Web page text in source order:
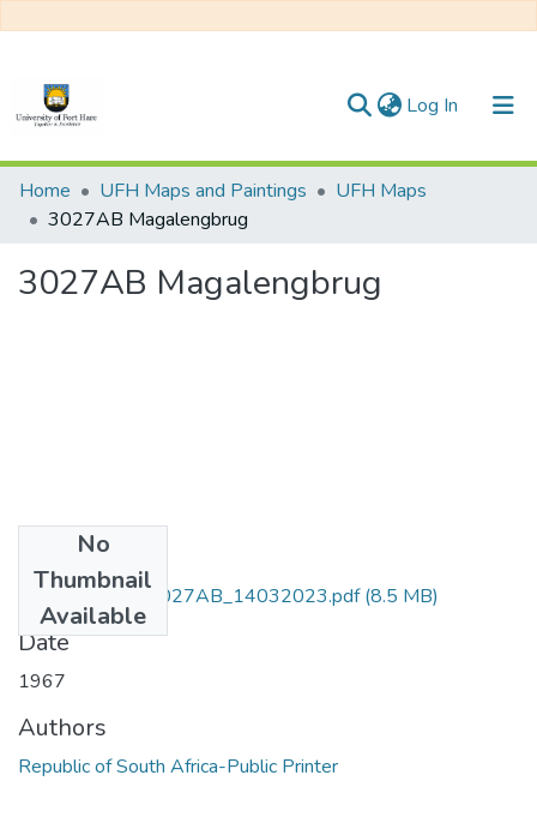
Log In (current)
Communities & Collections
All of DSpace
Statistics
Home UFH Maps and Paintings
UFH Maps
3027AB Magalengbrug
3027AB Magalengbrug
No
Thumbnail
Available
Magalengbrug_3027AB_14032023.pdf(8.5 MB)
Date
1967
Authors
Republic of South Africa-Public Printer